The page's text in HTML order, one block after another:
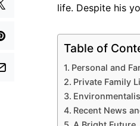
life. Despite his
Table of
Personal and
Private Family
Recent News